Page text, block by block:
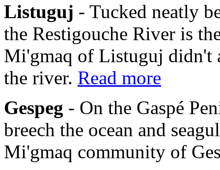
Listuguj - Tucked neatly
the Restigouche River is
Mi'gmaq of Listuguj didn't
the river. Read more
Gespeg - On the Gaspé
breech the ocean and
Mi'gmaq community of